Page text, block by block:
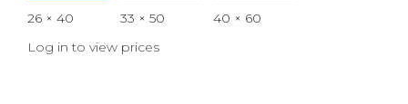
26 × 40 33 × 50
40 × 60
Log in to view prices